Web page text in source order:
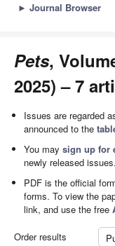
► Journal Browser
Pets,
2025) – 7
Issues are regarded
announced to the
You maysign up for
newly released issues.
PDF is the official
forms. To view the
link, and use the free
Order results